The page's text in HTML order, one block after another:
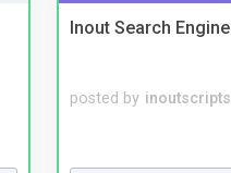
Inout Search Engine
posted by inoutscripts